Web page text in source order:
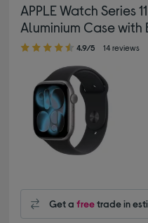
APPLE Watch Series
Aluminium Case
4.90 out of 5 stars
4.9/5 14 reviews
Get afreetrade in